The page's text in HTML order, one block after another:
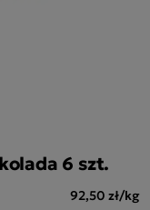
6 szt.
92,50 zł/kg